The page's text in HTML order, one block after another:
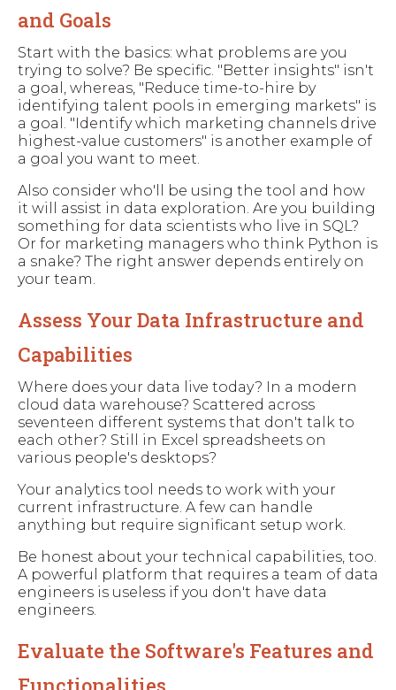
and Goals
Start with the basics: what problems are you
trying to solve? Be specific. "Better insights" isn't
a goal, whereas, "Reduce time-to-hire by
identifying talent pools in emerging markets" is
a goal. "Identify which marketing channels drive
highest-value customers" is another example of
a goal you want to meet.
Also consider who'll be using the tool and how
it will assist in data exploration. Are you building
something for data scientists who live in SQL?
Or for marketing managers who think Python is
a snake? The right answer depends entirely on
your team.
Assess Your Data Infrastructure and
Capabilities
Where does your data live today? In a modern
cloud data warehouse? Scattered across
seventeen different systems that don't talk to
each other? Still in Excel spreadsheets on
various people's desktops?
Your analytics tool needs to work with your
current infrastructure. A few can handle
anything but require significant setup work.
Be honest about your technical capabilities, too.
A powerful platform that requires a team of data
engineers is useless if you don't have data
engineers.
Evaluate the Software's Features and